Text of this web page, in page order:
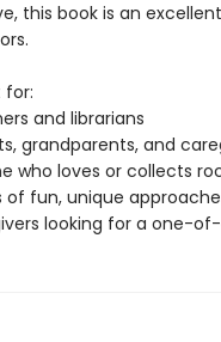
this book is an
for:
and librarians
grandparents, and
who loves or collects
of fun, unique
looking for a one-